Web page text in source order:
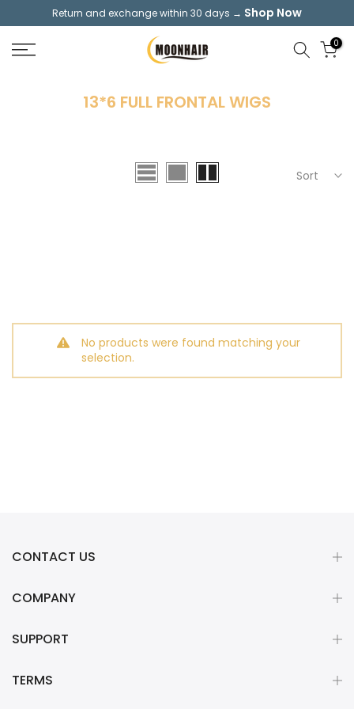
content
Return and exchange within 30 days → Shop Now
0
13*6 FULL FRONTAL WIGS
Sort
No products were found matching your
selection.
CONTACT US
COMPANY
SUPPORT
TERMS